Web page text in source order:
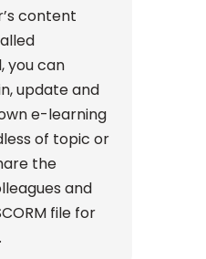
content
you can
update and
e-learning
of topic or
the
and
file for